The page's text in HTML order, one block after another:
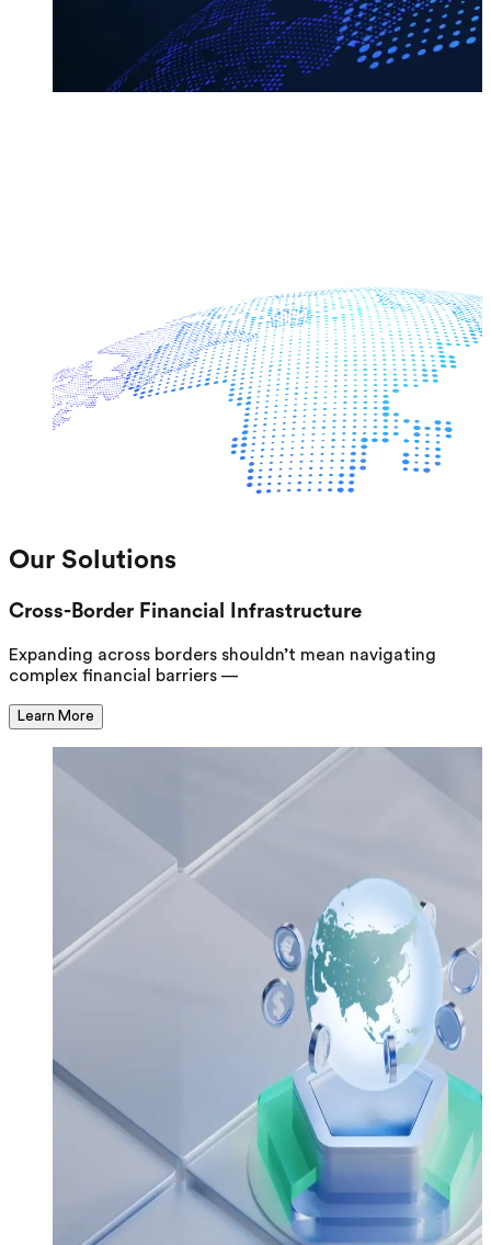
Our Solutions
Cross-Border Financial Infrastructure
Expanding across borders shouldn’t mean navigating
complex financial barriers —
Learn More